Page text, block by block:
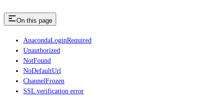
On this page
AnacondaLoginRequired
Unauthorized
NotFound
NoDefaultUrl
ChannelFrozen
SSL verification error